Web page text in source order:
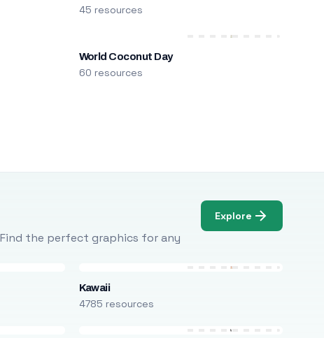
45 resources
World Coconut Day
60 resources
Find the perfect graphics for any
Explore
Kawaii
4785 resources